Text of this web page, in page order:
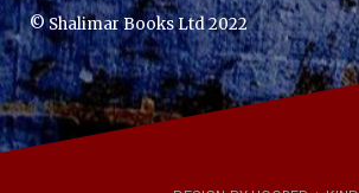
© Shalimar Books Ltd 2022